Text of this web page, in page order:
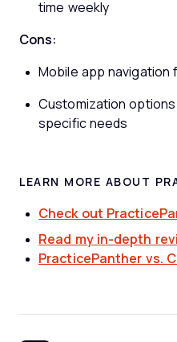
time weekly
Cons:
Mobile app navigation
Customization
specific needs
LEARN MORE ABOUT
Check out
Read my in-depth
PracticePanther vs.